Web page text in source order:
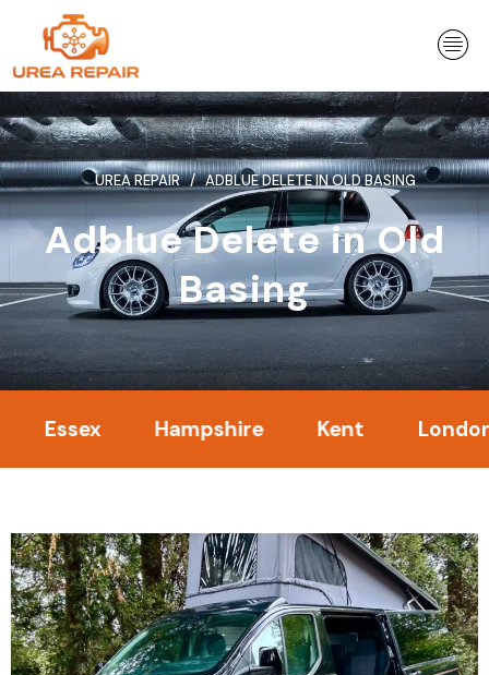
content
UREA REPAIR ADBLUE DELETE IN OLD BASING
Adblue Delete in Old
Basing
Hampshire Kent London